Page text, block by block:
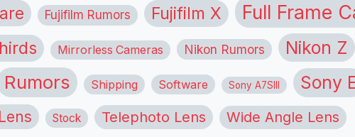
Fujifilm Rumors Fujifilm X Full Frame
Mirrorless Cameras Nikon Rumors Nikon Z
Rumors Shipping Software Sony A7SIII Sony
Stock Telephoto Lens Wide Angle Lens